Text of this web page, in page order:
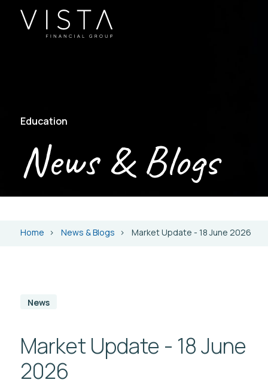
Education
News & Blogs
Home News & Blogs Market Update - 18 June 2026
News
Market Update - 18 June
2026